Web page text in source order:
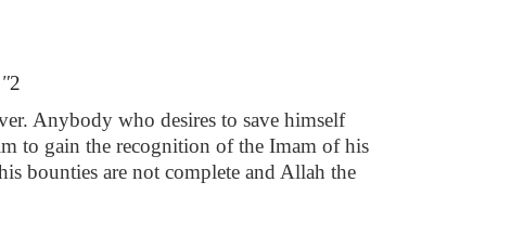
2
Anybody who desires to save himself
to gain the recognition of the Imam of his
bounties are not complete and Allah the